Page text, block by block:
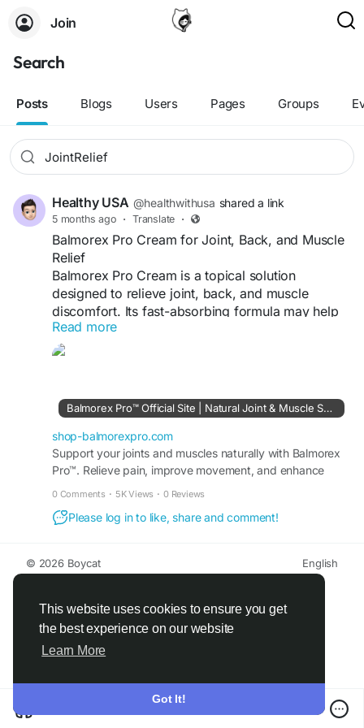
This website uses cookies to ensure you get
the best experience on our website
Learn More
Got It!
Join
Search
Posts Blogs Users Pages Groups
Healthy USA @healthwithusa shared a link
5 months ago · Translate ·
Balmorex Pro Cream for Joint, Back, and Muscle
Relief
Balmorex Pro Cream is a topical solution
designed to relieve joint, back, and muscle
discomfort. Its fast-absorbing formula may help
reduce stiffness, soothe soreness, and improve
mobility. Made with natural ingredients, it
comfort and an active lifestyle.
Visit Us-http://shop-balmorexpro.com
#BalmorexPro #PainReliefCream
#BackPainRelief
#TopicalCream #NaturalRelief #ActiveLifestyle
Read more
Balmorex Pro™ Official Site | Natural Joint & Muscle Support
shop-balmorexpro.com
Support your joints and muscles naturally with Balmorex
Pro™. Relieve pain, improve movement, and enhance
0 Comments · 5K Views · 0 Reviews
Please log in to like, share and comment!
© 2026 Boycat
English